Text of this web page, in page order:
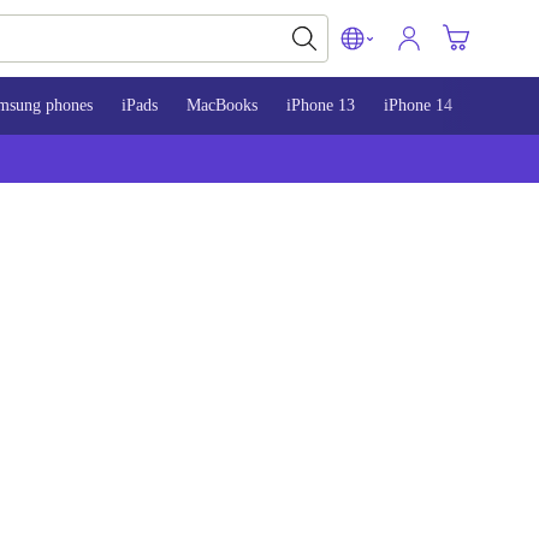
phones iPads MacBooks iPhone 13 iPhone 14